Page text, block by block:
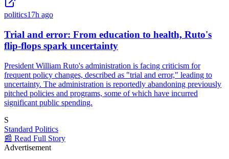
politics17h ago
Trial and error: From education to health, Ruto's
flip-flops spark uncertainty
President William Ruto's administration is facing criticism for
frequent policy changes, described as "trial and error," leading to
uncertainty. The administration is reportedly abandoning previously
pitched policies and programs, some of which have incurred
significant public spending.
S
Standard Politics
📰 Read Full Story
Advertisement